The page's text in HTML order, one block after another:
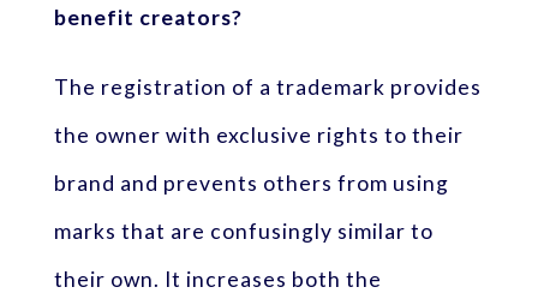
benefit creators?
The registration of a trademark provides
the owner with exclusive rights to their
brand and prevents others from using
marks that are confusingly similar to
their own. It increases both the